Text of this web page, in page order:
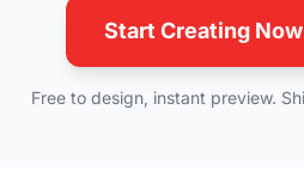
Start Creating
Free to design, instant preview.